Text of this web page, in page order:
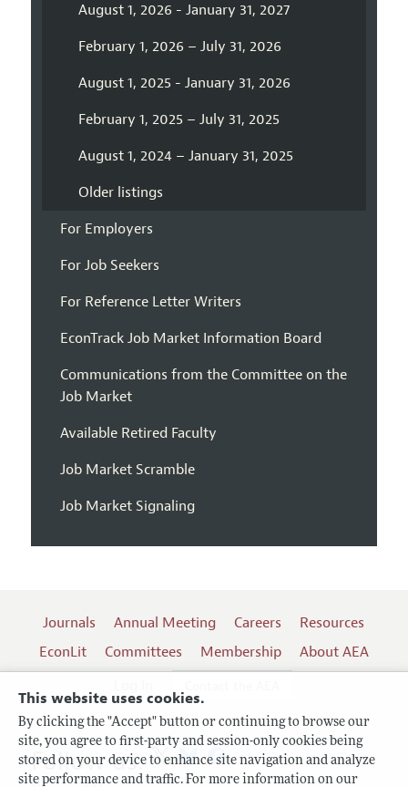
This website uses cookies.
By clicking the "Accept" button or continuing to browse our
site, you agree to first-party and session-only cookies being
stored on your device to enhance site navigation and analyze
site performance and traffic. For more information on our
August 1, 2026 - January 31, 2027
February 1, 2026 – July 31, 2026
August 1, 2025 - January 31, 2026
February 1, 2025 – July 31, 2025
August 1, 2024 – January 31, 2025
Older listings
For Employers
For Job Seekers
For Reference Letter Writers
EconTrack Job Market Information Board
Communications from the Committee on the
Job Market
Available Retired Faculty
Job Market Scramble
Job Market Signaling
Journals Annual Meeting Careers
Resources
EconLit
Committees Membership
About AEA
Follow us: